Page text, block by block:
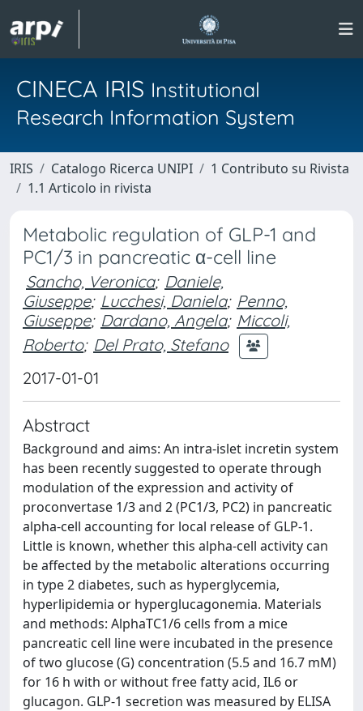
CINECA IRIS Institutional
Research Information System
IRIS Catalogo Ricerca UNIPI
1 Contributo su Rivista
1.1 Articolo in rivista
Metabolic regulation of GLP-1 and
PC1/3 in pancreatic α-cell line
Sancho, Veronica; Daniele,
Giuseppe; Lucchesi, Daniela; Penno,
Giuseppe; Dardano, Angela; Miccoli,
Roberto; Del Prato, Stefano
2017-01-01
Abstract
Background and aims: An intra-islet incretin system
has been recently suggested to operate through
modulation of the expression and activity of
proconvertase 1/3 and 2 (PC1/3, PC2) in pancreatic
alpha-cell accounting for local release of GLP-1.
Little is known, whether this alpha-cell activity can
be affected by the metabolic alterations occurring
in type 2 diabetes, such as hyperglycemia,
hyperlipidemia or hyperglucagonemia. Materials
and methods: AlphaTC1/6 cells from a mice
pancreatic cell line were incubated in the presence
of two glucose (G) concentration (5.5 and 16.7 mM)
for 16 h with or without free fatty acid, IL6 or
glucagon. GLP-1 secretion was measured by ELISA